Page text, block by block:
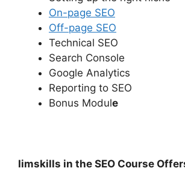
On-page SEO
Off-page SEO
Technical SEO
Search Console
Google Analytics
Reporting to SEO
Bonus Module
Iimskills in the SEO Course